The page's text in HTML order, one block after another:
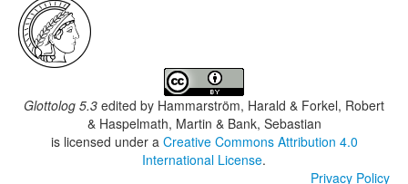
Glottolog 5.3 edited by Hammarström, Harald & Forkel, Robert
& Haspelmath, Martin & Bank, Sebastian
is licensed under a Creative Commons Attribution 4.0
International License.
Privacy Policy